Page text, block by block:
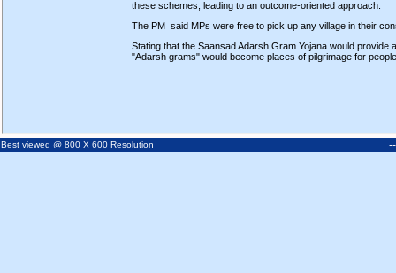
these schemes, leading to an outcome-oriented approach.
The PM said MPs were free to pick up any village in their
Stating that the Saansad Adarsh Gram Yojana would
"Adarsh grams" would become places of pilgrimage for
Best viewed @ 800 X 600 Resolution